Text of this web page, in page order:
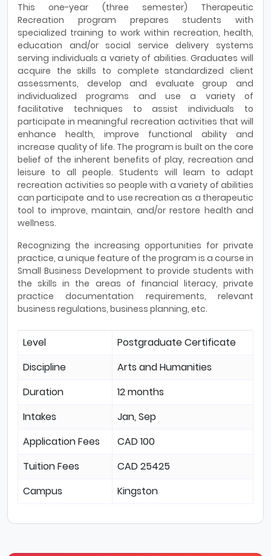
This one-year (three semester) Therapeutic
Recreation program prepares students with
specialized training to work within recreation, health,
education and/or social service delivery systems
serving individuals a variety of abilities. Graduates will
acquire the skills to complete standardized client
assessments, develop and evaluate group and
individualized programs and use a variety of
facilitative techniques to assist individuals to
participate in meaningful recreation activities that will
enhance health, improve functional ability and
increase quality of life. The program is built on the core
belief of the inherent benefits of play, recreation and
leisure to all people. Students will learn to adapt
recreation activities so people with a variety of abilities
can participate and to use recreation as a therapeutic
tool to improve, maintain, and/or restore health and
wellness.
Recognizing the increasing opportunities for private
practice, a unique feature of the program is a course in
Small Business Development to provide students with
the skills in the areas of financial literacy, private
practice documentation requirements, relevant
business regulations, business planning, etc.
Level
Postgraduate Certificate
Discipline
Arts and Humanities
Duration
12 months
Intakes
Jan, Sep
Application Fees
CAD 100
Tuition Fees
CAD 25425
Campus
Kingston